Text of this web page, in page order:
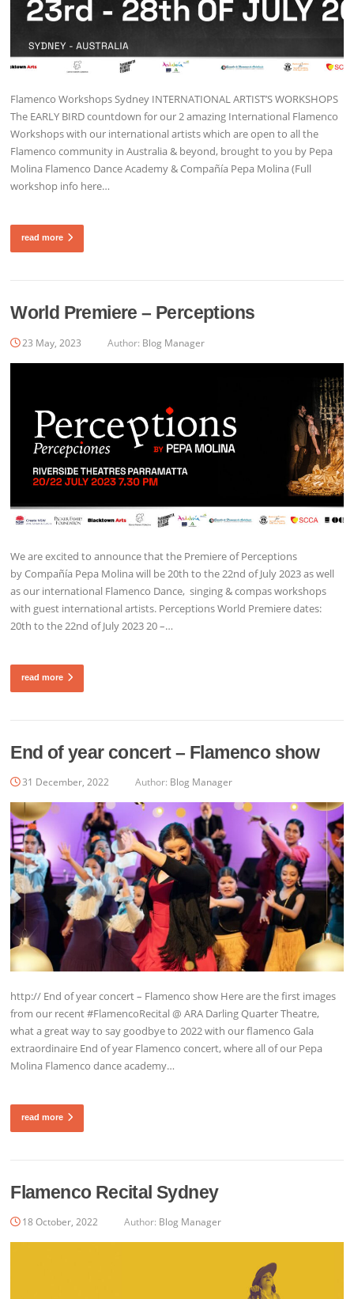
Flamenco Workshops Sydney INTERNATIONAL ARTIST’S WORKSHOPS
The EARLY BIRD countdown for our 2 amazing International Flamenco
Workshops with our international artists which are open to all the
Flamenco community in Australia & beyond, brought to you by Pepa
Molina Flamenco Dance Academy & Compañía Pepa Molina (Full
workshop info here…
read more
World Premiere – Perceptions
23 May, 2023 Author: Blog Manager
We are excited to announce that the Premiere of Perceptions
by Compañía Pepa Molina will be 20th to the 22nd of July 2023 as well
as our international Flamenco Dance, singing & compas workshops
with guest international artists. Perceptions World Premiere dates:
20th to the 22nd of July 2023 20 –…
read more
End of year concert – Flamenco show
31 December, 2022 Author: Blog Manager
http:// End of year concert – Flamenco show Here are the first images
from our recent #FlamencoRecital @ ARA Darling Quarter Theatre,
what a great way to say goodbye to 2022 with our flamenco Gala
extraordinaire End of year Flamenco concert, where all of our Pepa
Molina Flamenco dance academy…
read more
Flamenco Recital Sydney
18 October, 2022 Author: Blog Manager